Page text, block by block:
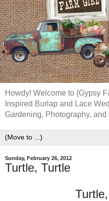
Howdy! Welcome to {Gypsy
Inspired Burlap and Lace
Gardening, Photography,
Sunday, February 26, 2012
Turtle, Turtle